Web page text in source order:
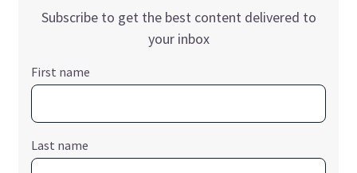
Subscribe to get the best content delivered to
your inbox
First name
Last name